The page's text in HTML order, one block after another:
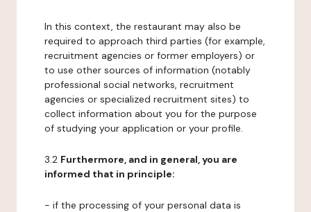
In this context, the restaurant may also be
required to approach third parties (for example,
recruitment agencies or former employers) or
to use other sources of information (notably
professional social networks, recruitment
agencies or specialized recruitment sites) to
collect information about you for the purpose
of studying your application or your profile.
3.2 Furthermore, and in general, you are
informed that in principle:
- if the processing of your personal data is